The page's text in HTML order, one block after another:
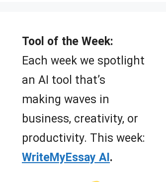
Tool of the Week:
Each week we spotlight
an AI tool that’s
making waves in
business, creativity, or
productivity. This week:
WriteMyEssay AI.